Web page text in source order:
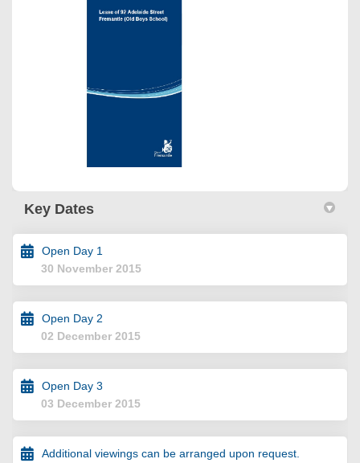
Key Dates
Open Day 1
30 November 2015
Open Day 2
02 December 2015
Open Day 3
03 December 2015
Additional viewings can be arranged upon request.